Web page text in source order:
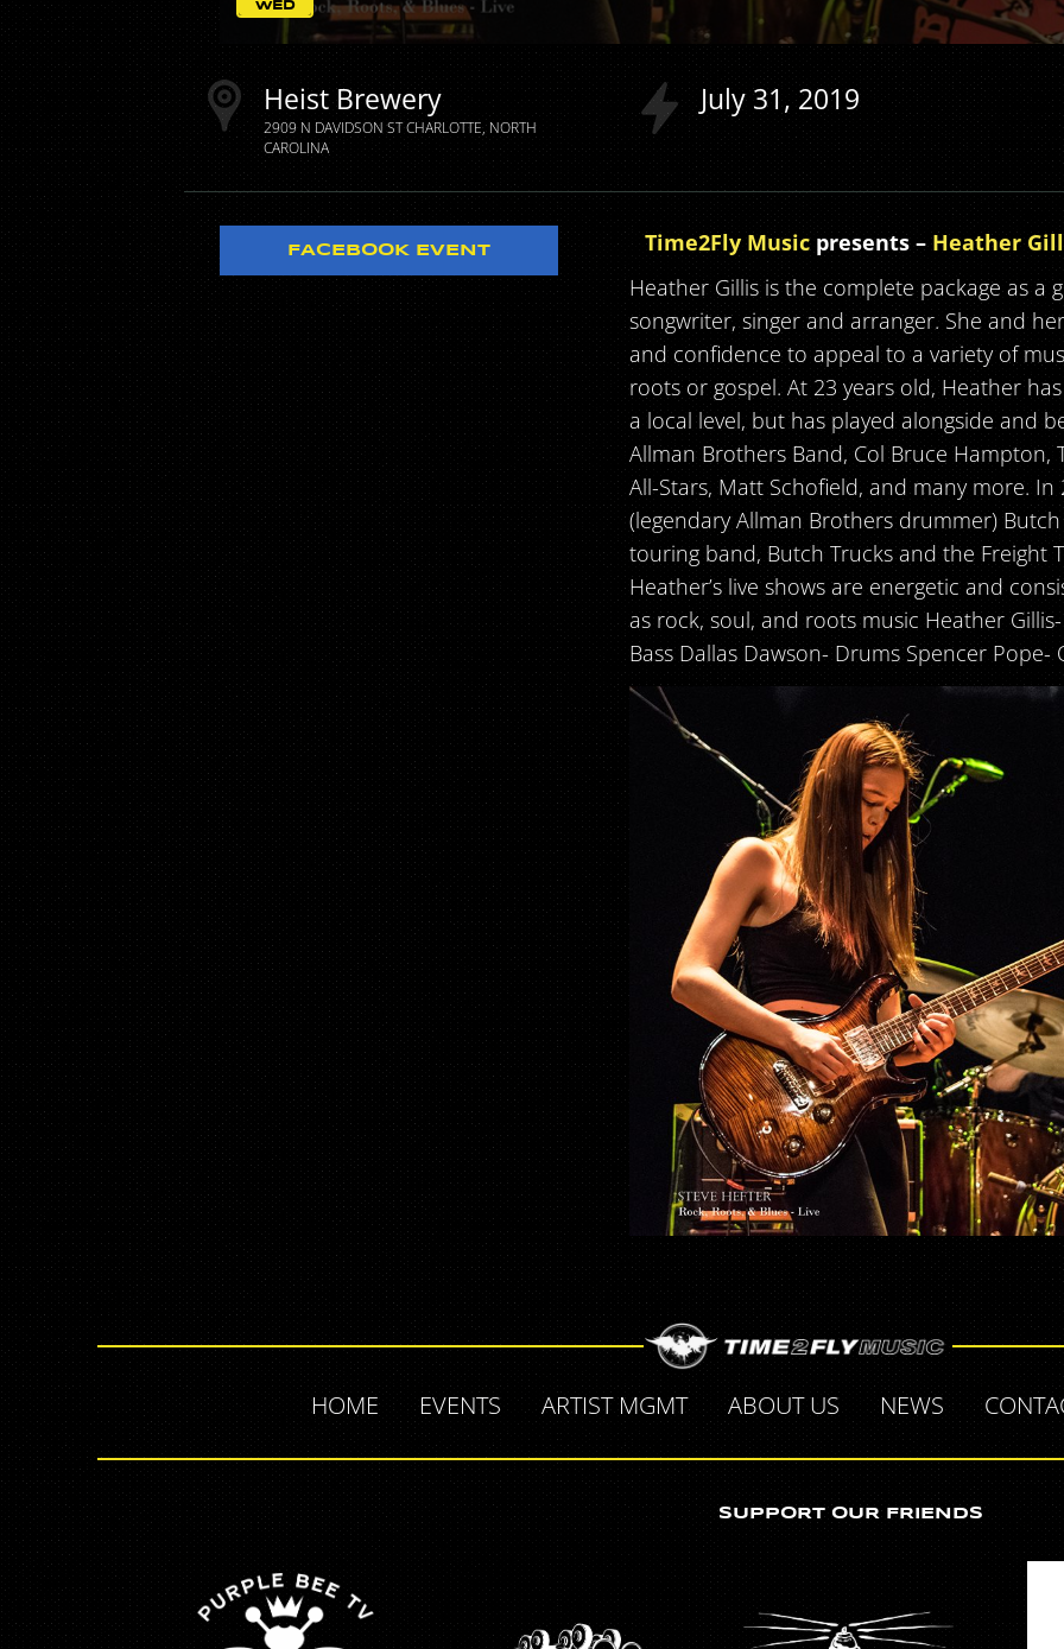
WED
Heist Brewery
2909 N DAVIDSON STCHARLOTTE NORTH
CAROLINA
July31 2019
FACEBOOK EVENT Time2Fly Musicpresents – Heather
Heather Gillis is the complete package as a
songwriter, singer and arranger. She and
and confidence to appeal to a variety of
roots or gospel. At 23 years old, Heather
a local level, but has played alongside and
Allman Brothers Band, Col Bruce Hampton,
All-Stars, Matt Schofield, and many more.
(legendary Allman Brothers drummer)
touring band, Butch Trucks and the Freight
Heather’s live shows are energetic and
as rock, soul, and roots music Heather
Bass Dallas Dawson- Drums Spencer Pope-
HOME EVENTS ARTIST MGMT ABOUT US NEWS
SUPPORT OUR FRIENDS